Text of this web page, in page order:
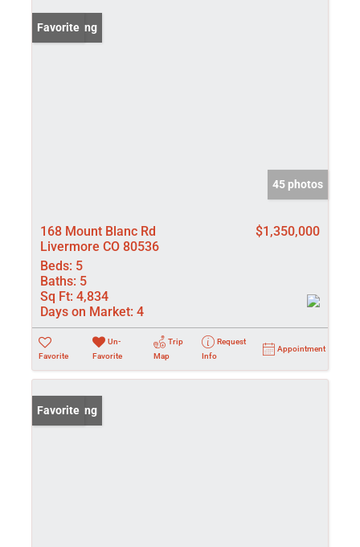
New Listing
Favorite
45 photos
168 Mount Blanc Rd
Livermore CO 80536
$1,350,000
Beds: 5
Baths: 5
Sq Ft: 4,834
Days on Market: 4
Favorite
Un-
Favorite
Trip
Map
Request
Info
Appointment
New Listing
Favorite